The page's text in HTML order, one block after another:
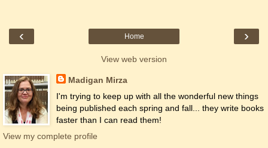
‹ ›
Home
View web version
Madigan Mirza
I'm trying to keep up with all the wonderful new things
being published each spring and fall... they write books
faster than I can read them!
View my complete profile